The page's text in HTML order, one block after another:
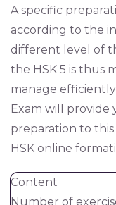
A specific
according to the
different level of
the HSK 5 is thus
manage
Exam will provide
preparation to
HSK online
Content
Number of